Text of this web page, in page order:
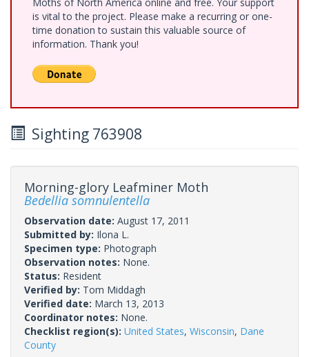
is vital to the project. Please make a recurring or one-
time donation to sustain this valuable source of
information. Thank you!
Sighting 763908
Morning-glory Leafminer Moth
Bedellia somnulentella
Observation date: August 17, 2011
Submitted by: Ilona L.
Specimen type: Photograph
Observation notes: None.
Status: Resident
Verified by: Tom Middagh
Verified date: March 13, 2013
Coordinator notes: None.
Checklist region(s): United States, Wisconsin, Dane
County